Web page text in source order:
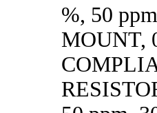
%, 50
MOUNT,